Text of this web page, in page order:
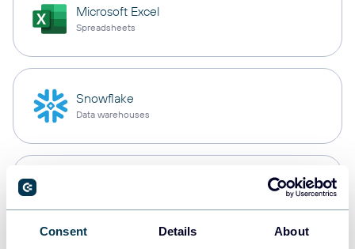
Consent Details About
Microsoft Excel
Spreadsheets
Snowflake
Data warehouses